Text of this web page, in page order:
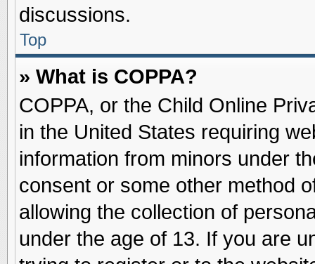
discussions.
Top
» What is COPPA?
COPPA, or the Child Online
in the United States requiring
information from minors under
consent or some other method
allowing the collection of
under the age of 13. If you are